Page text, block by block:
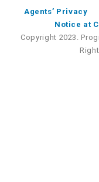
Agents’ Privacy
Notice at
Copyright 2023.